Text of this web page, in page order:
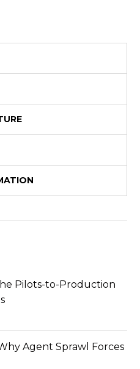
Pilots-to-Production
Agent Sprawl Forces